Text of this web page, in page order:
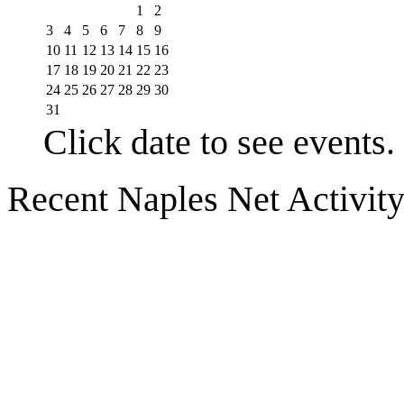
1
2
3
4 5 6 7 8
9
10 11 12 13 14 15 16
17 18 19 20 21 22 23
24 25 26 27 28 29 30
31
Click date to see events.
Recent Naples Net Activity